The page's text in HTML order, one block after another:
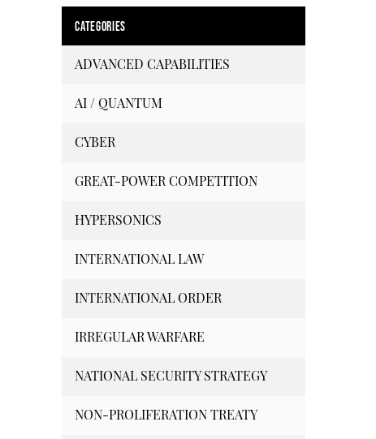
CATEGORIES
ADVANCED CAPABILITIES
AI / QUANTUM
CYBER
GREAT-POWER COMPETITION
HYPERSONICS
INTERNATIONAL LAW
INTERNATIONAL ORDER
IRREGULAR WARFARE
NATIONAL SECURITY STRATEGY
NON-PROLIFERATION TREATY